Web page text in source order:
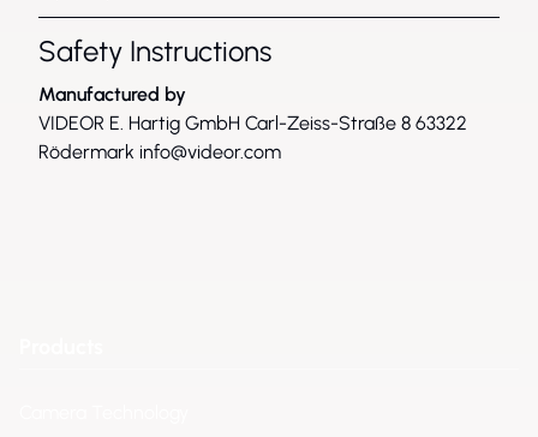
Safety Instructions
Manufactured by
VIDEOR E. Hartig GmbH Carl-Zeiss-Straße 8 63322
Rödermark info@videor.com